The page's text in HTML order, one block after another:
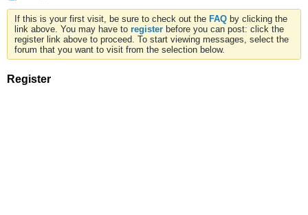
If this is your first visit, be sure to check out the FAQ by clicking the
link above. You may have to register before you can post: click the
register link above to proceed. To start viewing messages, select the
forum that you want to visit from the selection below.
Register